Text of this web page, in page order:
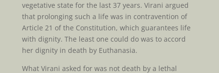
vegetative state for the last 37 years. Virani argued
that prolonging such a life was in contravention of
Article 21 of the Constitution, which guarantees life
with dignity. The least one could do was to accord
her dignity in death by Euthanasia.
What Virani asked for was not death by a lethal